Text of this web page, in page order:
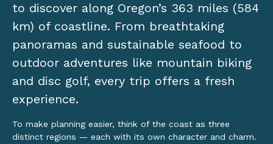
to discover along Oregon’s 363 miles (584
km) of coastline. From breathtaking
panoramas and sustainable seafood to
outdoor adventures like mountain biking
and disc golf, every trip offers a fresh
experience.
To make planning easier, think of the coast as three
distinct regions — each with its own character and charm.